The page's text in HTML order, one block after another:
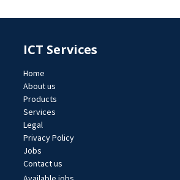
ICT Services
Home
About us
Products
Services
Legal
Privacy Policy
Jobs​
Contact us